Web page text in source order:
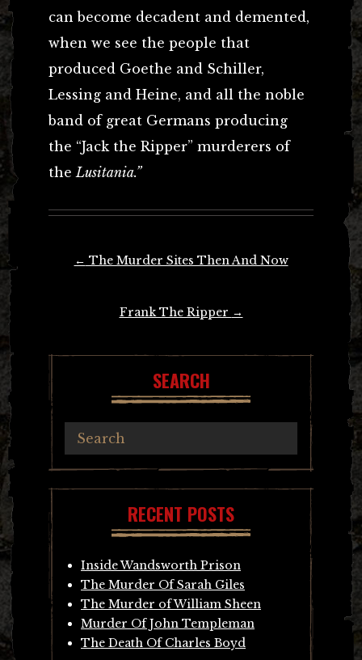
can become decadent and demented,
when we see the people that
produced Goethe and Schiller,
Lessing and Heine, and all the noble
band of great Germans producing
the “Jack the Ripper” murderers of
the Lusitania.”
← The Murder Sites Then And Now
Frank The Ripper →
SEARCH
RECENT POSTS
Inside Wandsworth Prison
The Murder Of Sarah Giles
The Murder of William Sheen
Murder Of John Templeman
The Death Of Charles Boyd